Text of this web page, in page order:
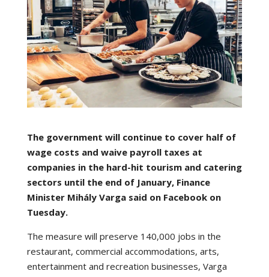
The government will continue to cover half of
wage costs and waive payroll taxes at
companies in the hard-hit tourism and catering
sectors until the end of January, Finance
Minister Mihály Varga said on Facebook on
Tuesday.
The measure will preserve 140,000 jobs in the
restaurant, commercial accommodations, arts,
entertainment and recreation businesses, Varga